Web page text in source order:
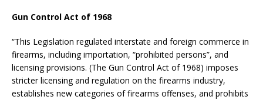
Gun Control Act of 1968
“This Legislation regulated interstate and foreign commerce in
firearms, including importation, “prohibited persons”, and
licensing provisions. (The Gun Control Act of 1968) imposes
stricter licensing and regulation on the firearms industry,
establishes new categories of firearms offenses, and prohibits